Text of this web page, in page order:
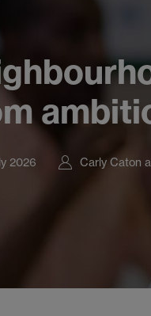
2026 Carly Caton